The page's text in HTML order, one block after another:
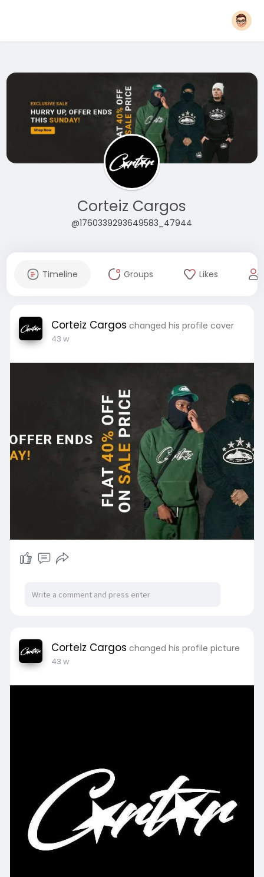
Corteiz Cargos
@1760339293649583_47944
Timeline Groups Likes
Corteiz Cargos changed his profile cover
43 w
Corteiz Cargos changed his profile picture
43 w